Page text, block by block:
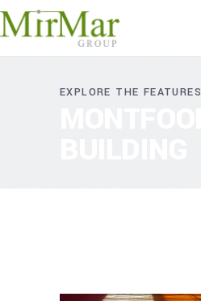
EXPLORE THE FEATURES